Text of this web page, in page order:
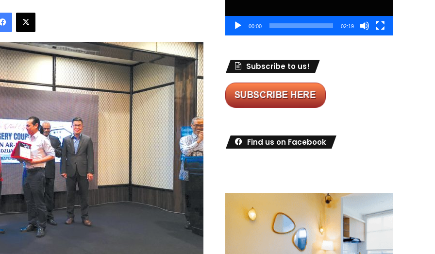
00:00 02:19
Subscribe to us!
Find us on Facebook